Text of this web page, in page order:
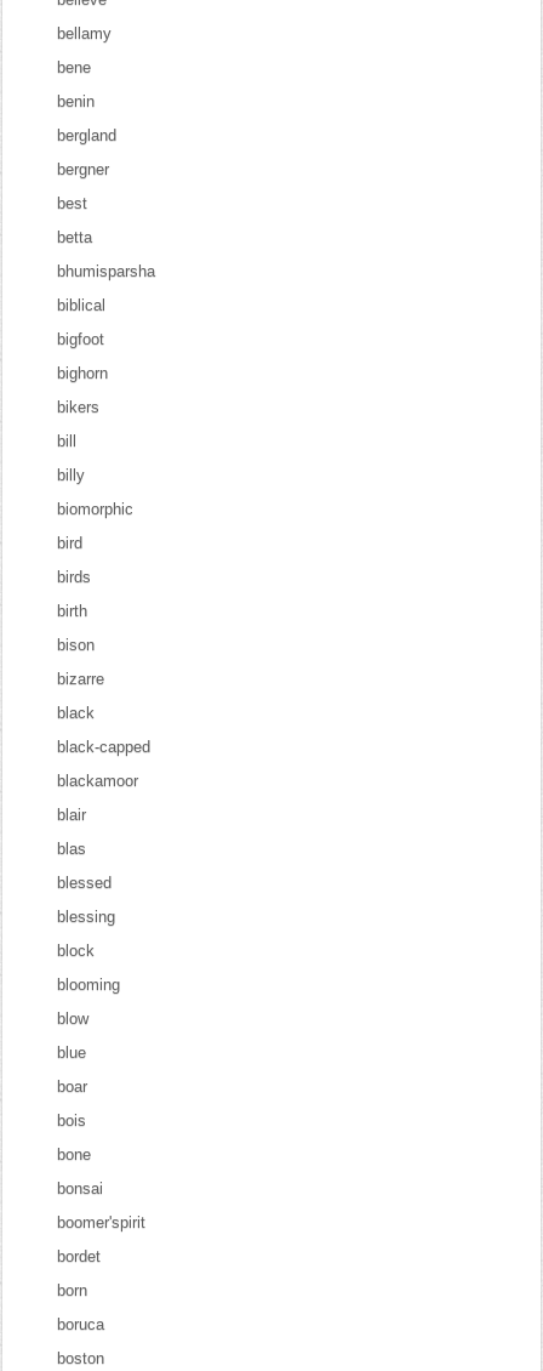
bellamy
bene
benin
bergland
bergner
best
betta
bhumisparsha
biblical
bigfoot
bighorn
bikers
bill
billy
biomorphic
bird
birds
birth
bison
bizarre
black
black-capped
blackamoor
blair
blas
blessed
blessing
block
blooming
blow
blue
boar
bois
bone
bonsai
boomer'spirit
bordet
born
boruca
boston